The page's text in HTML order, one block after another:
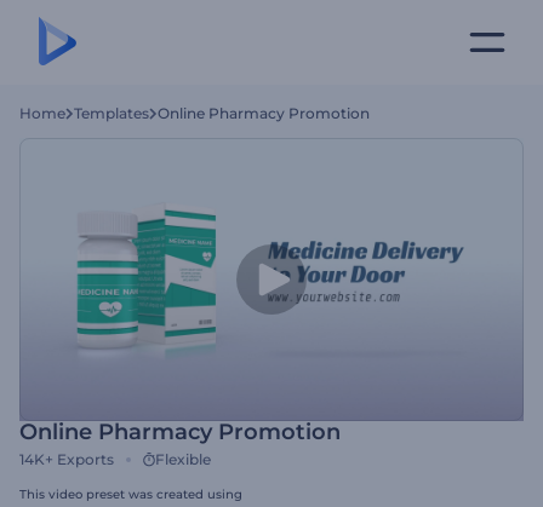
Home Templates Online Pharmacy Promotion
Online Pharmacy Promotion
14K+ Exports Flexible
This video preset was created using